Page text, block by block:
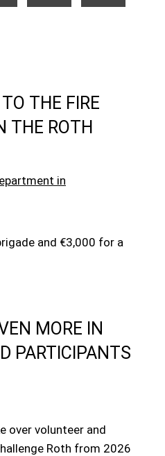
THE FIRE
THE ROTH
and €3,000 for a
MORE IN
PARTICIPANTS
over volunteer and
Roth from 2026